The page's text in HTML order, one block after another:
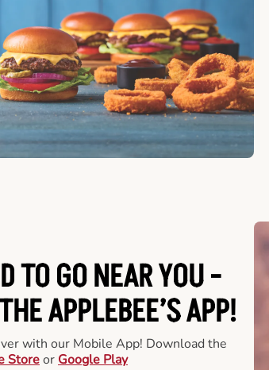
TO GO NEAR YOU -
APPLEBEE’S APP!
with our Mobile App! Download the
Storeor Google Play